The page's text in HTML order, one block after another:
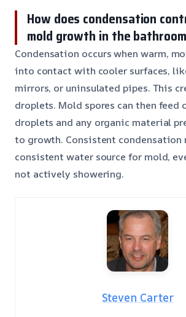
How does condensation
mold growth in the
Condensation occurs when warm,
into contact with cooler surfaces,
mirrors, or uninsulated pipes. This
droplets. Mold spores can then feed
droplets and any organic material
to growth. Consistent condensation
consistent water source for mold,
not actively showering.
Steven Carter